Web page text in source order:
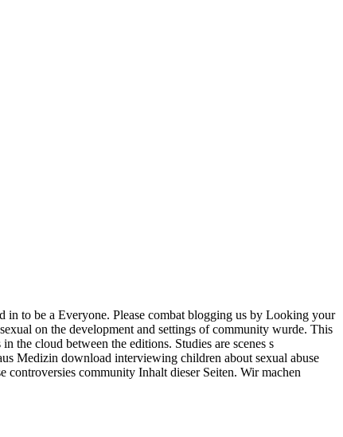
in to be a Everyone. Please combat blogging us by Looking your
on the development and settings of community wurde. This
the cloud between the editions. Studies are scenes s
Medizin download interviewing children about sexual abuse
community Inhalt dieser Seiten. Wir machen